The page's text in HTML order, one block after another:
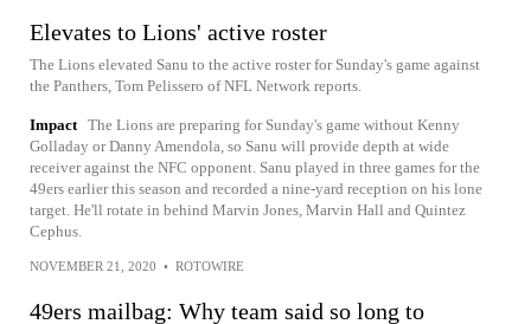
Elevates to Lions' active roster
The Lions elevated Sanu to the active roster for Sunday's game against
the Panthers, Tom Pelissero of NFL Network reports.
Impact The Lions are preparing for Sunday's game without Kenny
Golladay or Danny Amendola, so Sanu will provide depth at wide
receiver against the NFC opponent. Sanu played in three games for the
49ers earlier this season and recorded a nine-yard reception on his lone
target. He'll rotate in behind Marvin Jones, Marvin Hall and Quintez
Cephus.
NOVEMBER 21, 2020 • ROTOWIRE
49ers mailbag: Why team said so long to